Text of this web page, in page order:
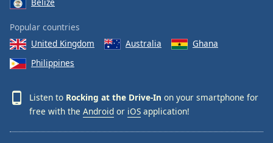
dialog Belize
Popular countries
United Kingdom
Australia
Ghana
Philippines
Listen to Rocking at the Drive-In on your smartphone for
free with the Android or iOS application!